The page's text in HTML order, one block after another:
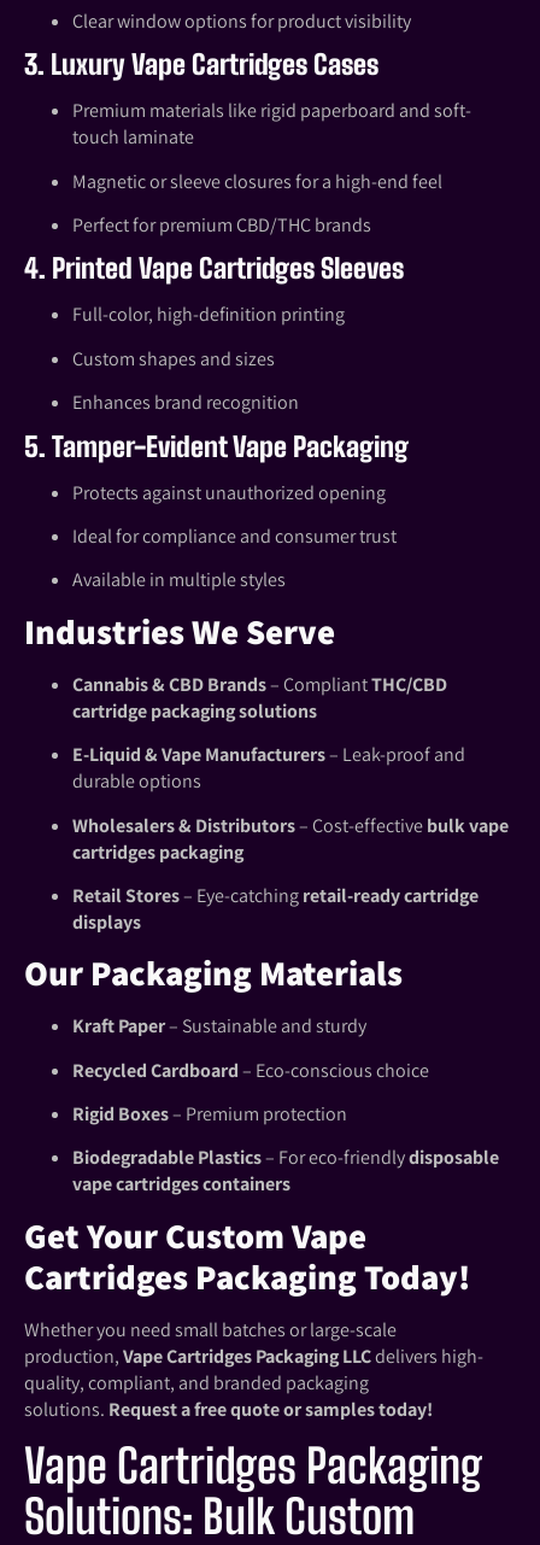
Clear window options for product visibility
3. Luxury Vape Cartridges Cases
Premium materials like rigid paperboard and soft-
touch laminate
Magnetic or sleeve closures for a high-end feel
Perfect for premium CBD/THC brands
4. Printed Vape Cartridges Sleeves
Full-color, high-definition printing
Custom shapes and sizes
Enhances brand recognition
5. Tamper-Evident Vape Packaging
Protects against unauthorized opening
Ideal for compliance and consumer trust
Available in multiple styles
Industries We Serve
Cannabis & CBD Brands– CompliantTHC/CBD
cartridge packaging solutions
E-Liquid & Vape Manufacturers– Leak-proof and
durable options
Wholesalers & Distributors– Cost-effectivebulk vape
cartridges packaging
Retail Stores– Eye-catchingretail-ready cartridge
displays
Our Packaging Materials
Kraft Paper– Sustainable and sturdy
Recycled Cardboard– Eco-conscious choice
Rigid Boxes– Premium protection
Biodegradable Plastics– For eco-friendlydisposable
vape cartridges containers
Get Your Custom Vape
Cartridges Packaging Today!
Whether you need small batches or large-scale
production,Vape Cartridges Packaging LLCdelivers high-
quality, compliant, and branded packaging
solutions. Request a free quote or samples today!
Vape Cartridges Packaging
Solutions: Bulk Custom